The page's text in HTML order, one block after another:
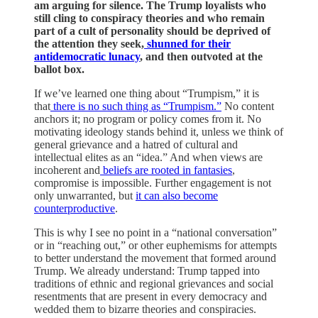
am arguing for silence. The Trump loyalists who
still cling to conspiracy theories and who remain
part of a cult of personality should be deprived of
the attention they seek, shunned for their
antidemocratic lunacy, and then outvoted at the
ballot box.
If we’ve learned one thing about “Trumpism,” it is
that there is no such thing as “Trumpism.” No content
anchors it; no program or policy comes from it. No
motivating ideology stands behind it, unless we think of
general grievance and a hatred of cultural and
intellectual elites as an “idea.” And when views are
incoherent and beliefs are rooted in fantasies,
compromise is impossible. Further engagement is not
only unwarranted, but it can also become
counterproductive.
This is why I see no point in a “national conversation”
or in “reaching out,” or other euphemisms for attempts
to better understand the movement that formed around
Trump. We already understand: Trump tapped into
traditions of ethnic and regional grievances and social
resentments that are present in every democracy and
wedded them to bizarre theories and conspiracies.